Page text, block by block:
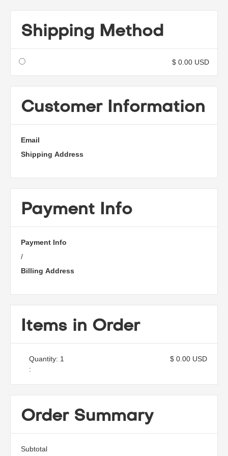
Shipping Method
$ 0.00 USD
Customer Information
Email
Shipping Address
Payment Info
Payment Info
/
Billing Address
Items in Order
1
:
$ 0.00 USD
Order Summary
Subtotal